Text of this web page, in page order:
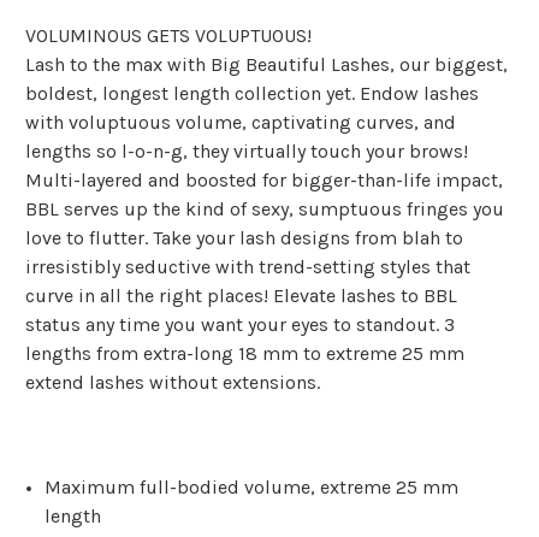
VOLUMINOUS GETS VOLUPTUOUS!
Lash to the max with Big Beautiful Lashes, our biggest,
boldest, longest length collection yet. Endow lashes
with voluptuous volume, captivating curves, and
lengths so l-o-n-g, they virtually touch your brows!
Multi-layered and boosted for bigger-than-life impact,
BBL serves up the kind of sexy, sumptuous fringes you
love to flutter. Take your lash designs from blah to
irresistibly seductive with trend-setting styles that
curve in all the right places! Elevate lashes to BBL
status any time you want your eyes to standout. 3
lengths from extra-long 18 mm to extreme 25 mm
extend lashes without extensions.
Maximum full-bodied volume, extreme 25 mm
length